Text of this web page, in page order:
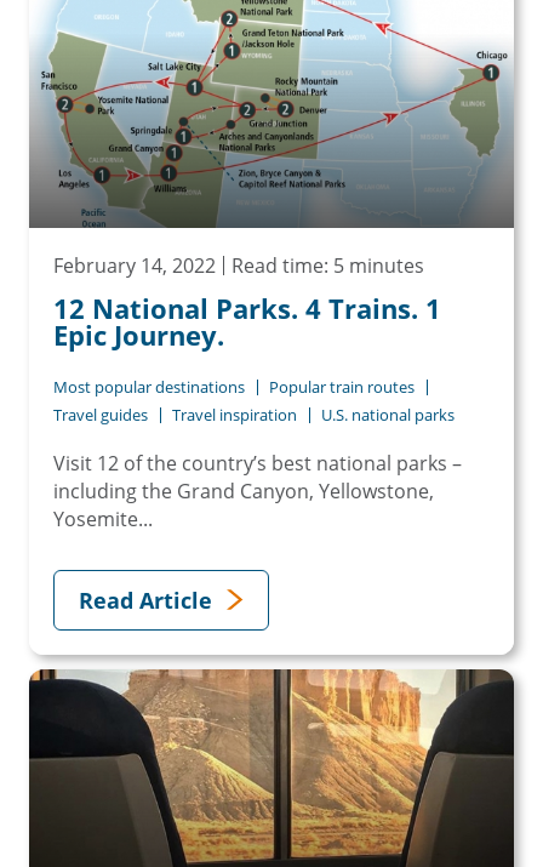
February 14, 2022 Read time: 5 minutes
12 National Parks. 4 Trains. 1
Epic Journey.
Most popular destinations
Popular train routes
Travel guides
Travel inspiration U.S. national parks
Visit 12 of the country’s best national parks –
including the Grand Canyon, Yellowstone,
Yosemite...
Read Article